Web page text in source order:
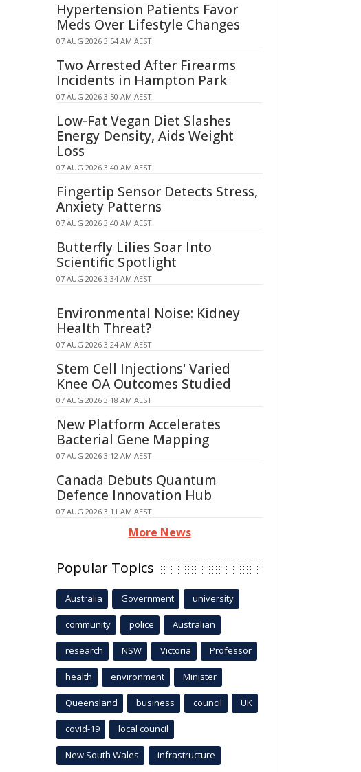
Hypertension Patients Favor
Meds Over Lifestyle Changes
07 AUG 2026 3:54 AM AEST
Two Arrested After Firearms
Incidents in Hampton Park
07 AUG 2026 3:50 AM AEST
Low-Fat Vegan Diet Slashes
Energy Density, Aids Weight
Loss
07 AUG 2026 3:40 AM AEST
Fingertip Sensor Detects Stress,
Anxiety Patterns
07 AUG 2026 3:40 AM AEST
Butterfly Lilies Soar Into
Scientific Spotlight
07 AUG 2026 3:34 AM AEST
Environmental Noise: Kidney
Health Threat?
07 AUG 2026 3:24 AM AEST
Stem Cell Injections' Varied
Knee OA Outcomes Studied
07 AUG 2026 3:18 AM AEST
New Platform Accelerates
Bacterial Gene Mapping
07 AUG 2026 3:12 AM AEST
Canada Debuts Quantum
Defence Innovation Hub
07 AUG 2026 3:11 AM AEST
More News
Popular Topics
Australia Government university
community police Australian
research NSW Victoria Professor
health environment Minister
Queensland business council UK
covid-19 local council
New South Wales infrastructure